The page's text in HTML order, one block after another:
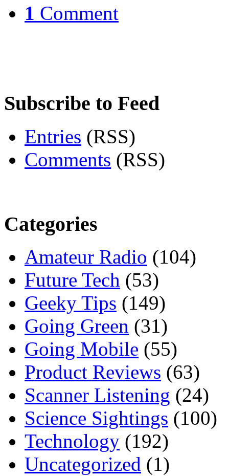
1 Comment
Subscribe to Feed
Entries (RSS)
Comments (RSS)
Categories
Amateur Radio (104)
Future Tech (53)
Geeky Tips (149)
Going Green (31)
Going Mobile (55)
Product Reviews (63)
Scanner Listening (24)
Science Sightings (100)
Technology (192)
Uncategorized (1)